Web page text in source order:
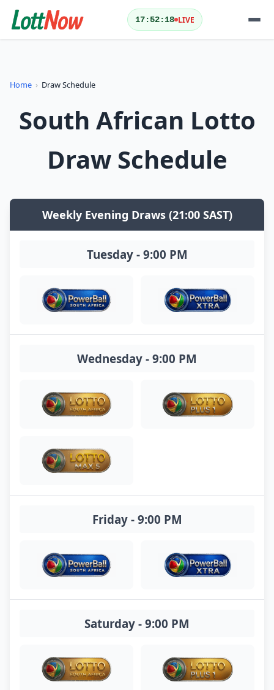
17:52:18 LIVE
Today's Results
Draw Schedule Play Lotto
LOTTERIES
Home › Draw Schedule
South African Lotto
Draw Schedule
Weekly Evening Draws (21:00 SAST)
Tuesday - 9:00 PM
Wednesday - 9:00 PM
Friday - 9:00 PM
Saturday - 9:00 PM